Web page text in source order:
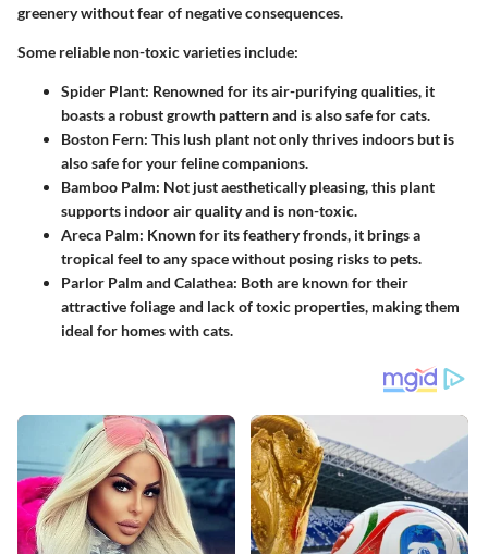
greenery without fear of negative consequences.
Some reliable non-toxic varieties include:
Spider Plant: Renowned for its air-purifying qualities, it
boasts a robust growth pattern and is also safe for cats.
Boston Fern: This lush plant not only thrives indoors but is
also safe for your feline companions.
Bamboo Palm: Not just aesthetically pleasing, this plant
supports indoor air quality and is non-toxic.
Areca Palm: Known for its feathery fronds, it brings a
tropical feel to any space without posing risks to pets.
Parlor Palm and Calathea: Both are known for their
attractive foliage and lack of toxic properties, making them
ideal for homes with cats.